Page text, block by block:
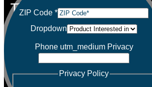
The Window Depot
Quality Products and Services with
Professional Installation
ZIP Code *
Dropdown
Phone utm_medium Privacy
Privacy Policy